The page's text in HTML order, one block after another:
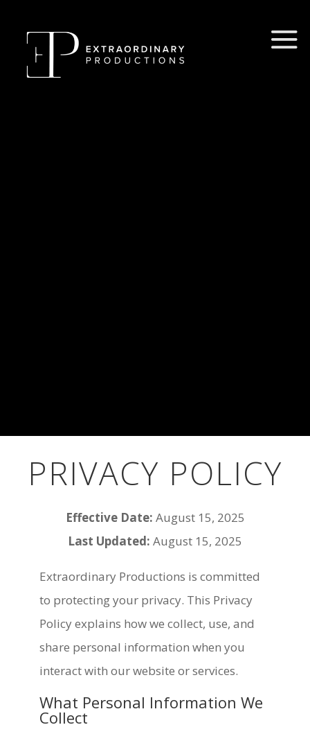
PRIVACY POLICY
Effective Date: August 15, 2025
Last Updated: August 15, 2025
Extraordinary Productions is committed
to protecting your privacy. This Privacy
Policy explains how we collect, use, and
share personal information when you
interact with our website or services.
What Personal Information We
Collect